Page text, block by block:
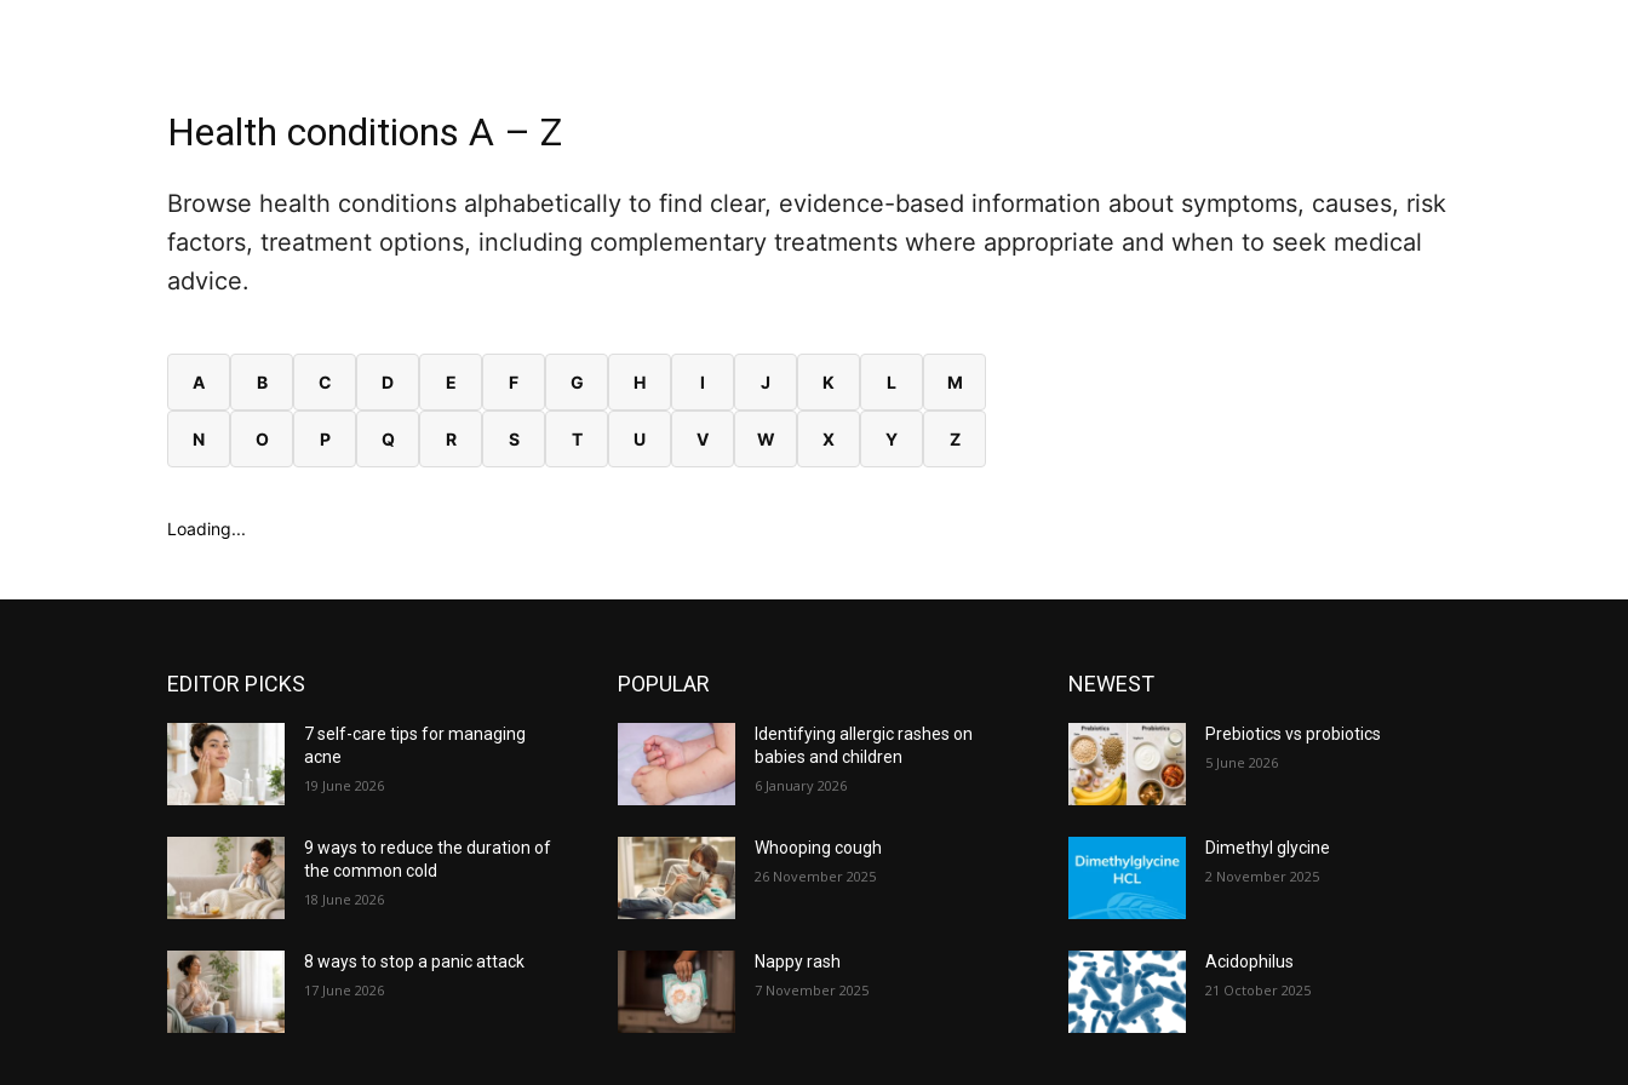
Health conditions A – Z
Browse health conditions alphabetically to find clear, evidence-based information about symptoms, causes, risk
factors, treatment options, including complementary treatments where appropriate and when to seek medical
advice.
A B C D E F G H I J K L M
N O P Q R S T U V W X Y Z
Loading...
EDITOR PICKS
7 self-care tips for managing
acne
19 June 2026
9 ways to reduce the duration of
the common cold
18 June 2026
8 ways to stop a panic attack
17 June 2026
POPULAR
Identifying allergic rashes on
babies and children
6 January 2026
Whooping cough
26 November 2025
Nappy rash
7 November 2025
NEWEST
Prebiotics vs probiotics
5 June 2026
Dimethyl glycine
2 November 2025
Acidophilus
21 October 2025